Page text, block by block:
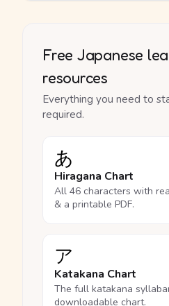
Free Japanese
resources
Everything you need to
required.
あ
Hiragana Chart
All 46 characters with
& a printable PDF.
ア
Katakana Chart
The full katakana
downloadable chart.